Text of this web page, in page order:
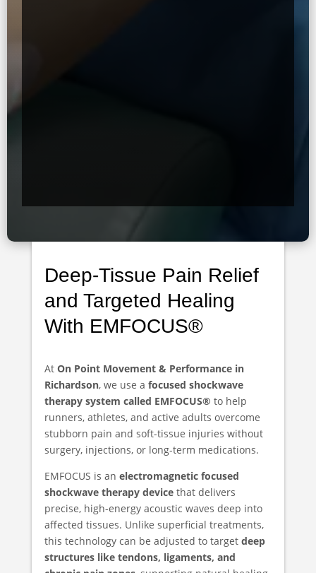
Deep-Tissue Pain Relief
and Targeted Healing
With EMFOCUS®
At On Point Movement & Performance in
Richardson, we use a focused shockwave
therapy system called EMFOCUS® to help
runners, athletes, and active adults overcome
stubborn pain and soft-tissue injuries without
surgery, injections, or long-term medications.
EMFOCUS is an electromagnetic focused
shockwave therapy devicethat delivers
precise, high-energy acoustic waves deep into
affected tissues. Unlike superficial treatments,
this technology can be adjusted to target deep
structures like tendons, ligaments, and